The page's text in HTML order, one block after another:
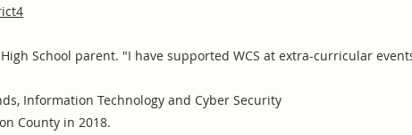
High School parent. "I have supported WCS at extra-curricular
Information Technology and Cyber Security
County in 2018.